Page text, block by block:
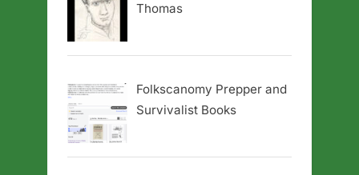
Thomas
Folkscanomy Prepper and
Survivalist Books